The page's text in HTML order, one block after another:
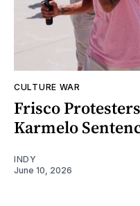
CULTURE WAR
Frisco
Karmelo
INDY
June 10, 2026